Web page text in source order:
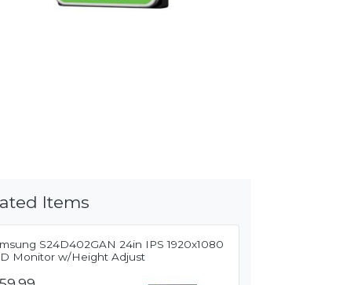
Items
S24D402GAN 24in IPS 1920x1080
Monitor w/Height Adjust